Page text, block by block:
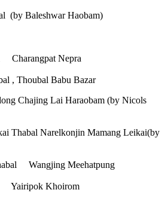
(by Baleshwar Haobam)
Charangpat Nepra
, Thoubal Babu Bazar
Chajing Lai Haraobam (by Nicols
Thabal Narelkonjin Mamang Leikai(by
Wangjing Meehatpung
Yairipok Khoirom